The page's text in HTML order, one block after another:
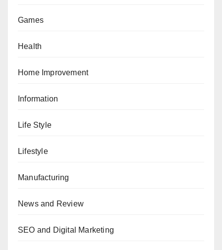
Games
Health
Home Improvement
Information
Life Style
Lifestyle
Manufacturing
News and Review
SEO and Digital Marketing